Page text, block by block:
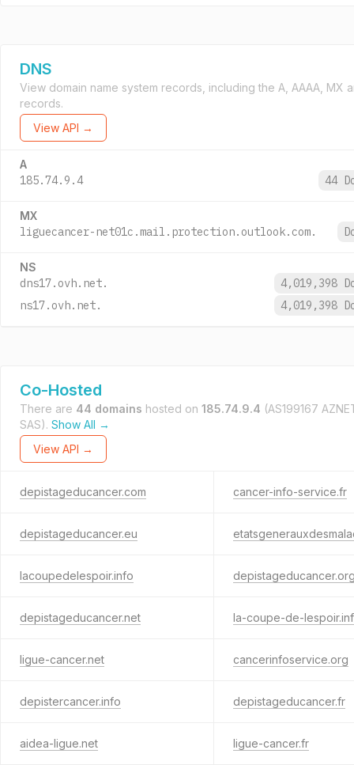
DNS
View domain name system records, including the A, AAAA, MX
records.
View API →
A
185.74.9.4 44
MX
liguecancer-net01c.mail.protection.outlook.com.
NS
dns17.ovh.net.
4,019,398
ns17.ovh.net.
4,019,398
Co-Hosted
There are 44 domains hosted on 185.74.9.4 (AS199167
SAS). Show All →
View API →
depistageducancer.com cancer-info-service.fr
depistageducancer.eu
lacoupedelespoir.info
depistageducancer.net la-coupe-de-
ligue-cancer.net cancerinfoservice.org
depistercancer.info depistageducancer.fr
aidea-ligue.net ligue-cancer.fr